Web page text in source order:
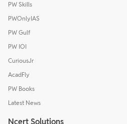
PW Skills
PWOnlyIAS
PW Gulf
PW IOI
CuriousJr
AcadFly
PW Books
Latest News
Ncert Solutions